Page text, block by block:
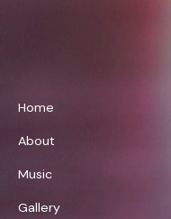
Home
About
Music
Gallery